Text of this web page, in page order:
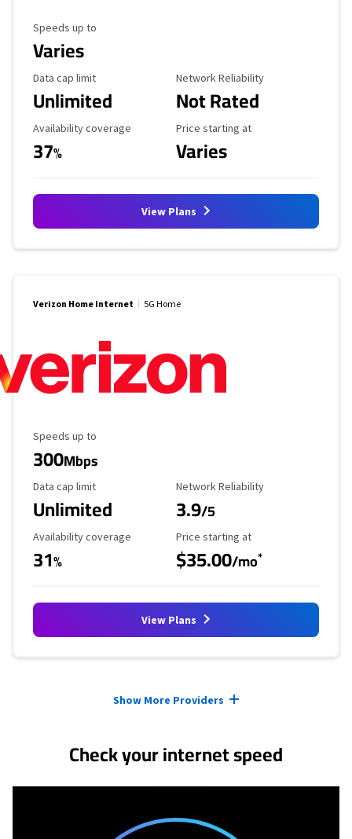
Maximum Speed
Speeds up to
Varies
Data Cap Limit
Data cap limit
Unlimited
Reliability Rating
Network Reliability
Not Rated
Availability Coverage
Availability coverage
37%
Starting Price
Price starting at
Varies
View Plans
Verizon Home Internet 5G Home
Maximum Speed
Speeds up to
300Mbps
Data Cap Limit
Data cap limit
Unlimited
Reliability Rating
Network Reliability
3.9/5
Availability Coverage
Availability coverage
31%
Starting Price
Price starting at
$35.00/mo*
View Plans
Show More Providers
Check your internet speed